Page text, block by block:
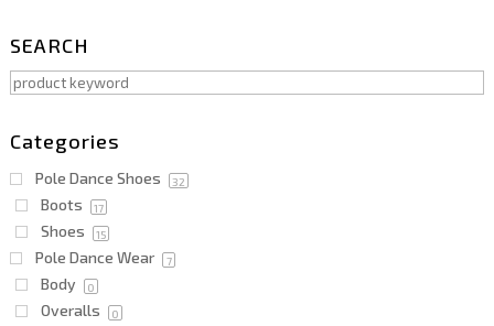
SEARCH
Categories
Pole Dance Shoes 32
Boots 17
Shoes 15
Pole Dance Wear 7
Body 0
Overalls 0